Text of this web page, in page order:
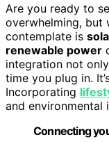
Are you ready to
overwhelming, but
contemplate is
renewable power
integration not
time you plug in.
Incorporating
and environmental
Connecting